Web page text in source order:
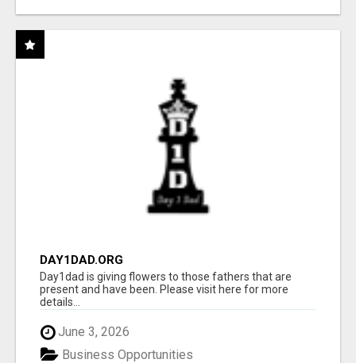
DAY1DAD.ORG
Day1dad is giving flowers to those fathers that are
present and have been. Please visit here for more
details...
June 3, 2026
Business Opportunities